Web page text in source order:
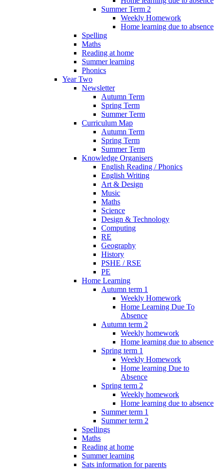
Summer Term 2
Weekly Homework
Home learning due to absence
Spelling
Maths
Reading at home
Summer learning
Phonics
Year Two
Newsletter
Autumn Term
Spring Term
Summer Term
Curriculum Map
Autumn Term
Spring Term
Summer Term
Knowledge Organisers
English Reading / Phonics
English Writing
Art & Design
Music
Maths
Science
Design & Technology
Computing
RE
Geography
History
PSHE / RSE
PE
Home Learning
Autumn term 1
Weekly Homework
Home Learning Due To
Absence
Autumn term 2
Weekly homework
Home learning due to absence
Spring term 1
Weekly Homework
Home learning Due to
Absence
Spring term 2
Weekly homework
Home learning due to absence
Summer term 1
Summer term 2
Spellings
Maths
Reading at home
Summer learning
Sats information for parents